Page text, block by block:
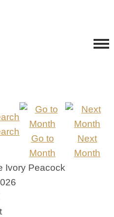
Go to
Month
Next
Month
Ivory Peacock